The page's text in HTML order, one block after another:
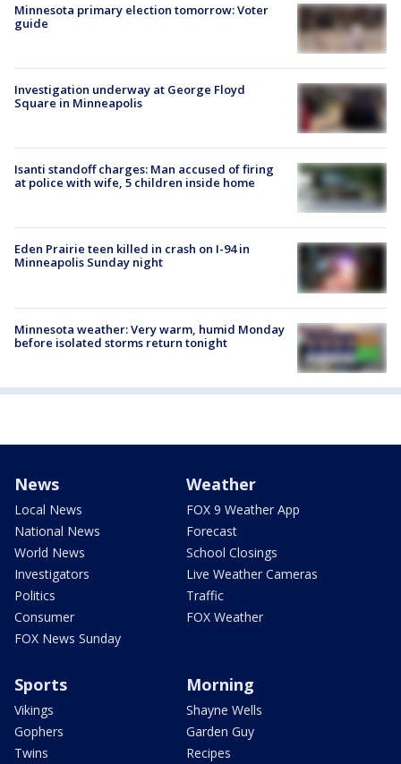
Minnesota primary election tomorrow: Voter
guide
Investigation underway at George Floyd
Square in Minneapolis
Isanti standoff charges: Man accused of firing
at police with wife, 5 children inside home
Eden Prairie teen killed in crash on I-94 in
Minneapolis Sunday night
Minnesota weather: Very warm, humid Monday
before isolated storms return tonight
News
Local News
National News
World News
Investigators
Politics
Consumer
FOX News Sunday
Weather
FOX 9 Weather App
Forecast
School Closings
Live Weather Cameras
Traffic
FOX Weather
Sports
Vikings
Gophers
Twins
Morning
Shayne Wells
Garden Guy
Recipes